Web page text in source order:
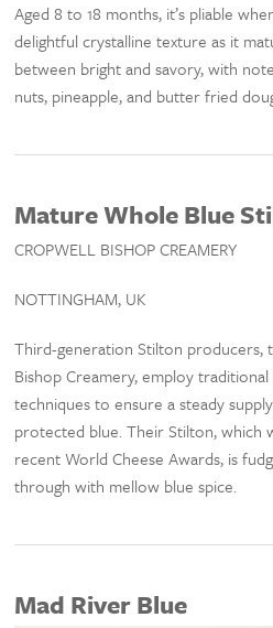
Aged 8 to 18 months, it’s pliable
delightful crystalline texture as it
between bright and savory, with
nuts, pineapple, and butter fried
Mature Whole Blue
CROPWELL BISHOP CREAMERY
NOTTINGHAM, UK
Third-generation Stilton producers,
Bishop Creamery, employ
techniques to ensure a steady
protected blue. Their Stilton, which
recent World Cheese Awards, is
through with mellow blue spice.
Mad River Blue